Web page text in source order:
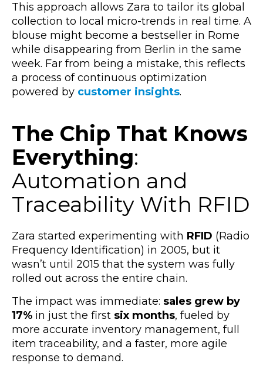
This approach allows Zara to tailor its global
collection to local micro-trends in real time. A
blouse might become a bestseller in Rome
while disappearing from Berlin in the same
week. Far from being a mistake, this reflects
a process of continuous optimization
powered by customer insights.
The Chip That Knows
Everything:
Automation and
Traceability With RFID
Zara started experimenting with RFID (Radio
Frequency Identification) in 2005, but it
wasn’t until 2015 that the system was fully
rolled out across the entire chain.
The impact was immediate: sales grew by
17% in just the first six months, fueled by
more accurate inventory management, full
item traceability, and a faster, more agile
response to demand.